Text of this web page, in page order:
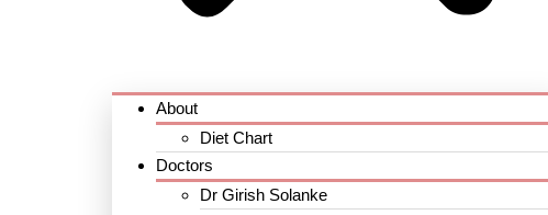
About
Diet Chart
Doctors
Dr Girish Solanke